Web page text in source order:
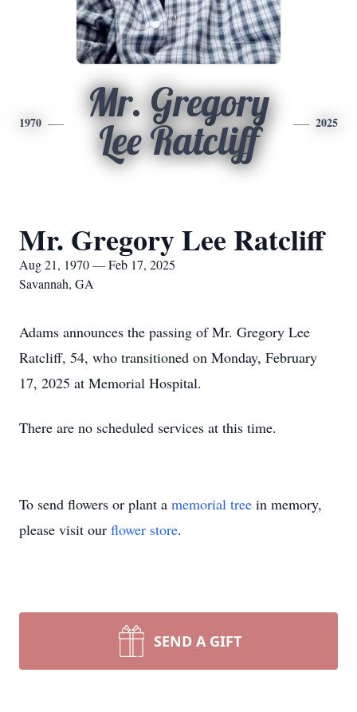
1970
Mr. Gregory
Lee Ratcliff
2025
Mr. Gregory Lee Ratcliff
Aug 21, 1970 — Feb 17, 2025
Savannah, GA
Adams announces the passing of Mr. Gregory Lee
Ratcliff, 54, who transitioned on Monday, February
17, 2025 at Memorial Hospital.
There are no scheduled services at this time.
To send flowers or plant a memorial tree in memory,
please visit our flower store.
SEND A GIFT